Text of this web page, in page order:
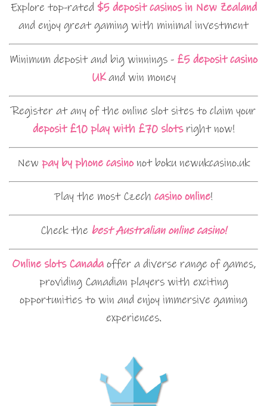
Explore top-rated $5 deposit casinos in New Zealand
and enjoy great gaming with minimal investment
Minimum deposit and big winnings - £5 deposit casino
UKand win money
Register at any of the online slot sites to claim your
deposit £10 play with £70 slotsright now!
New pay by phone casinonot boku newukcasino.uk
Play the most Czech casino online!
Check the best Australian online casino!
Online slots Canadaoffer a diverse range of games,
providing Canadian players with exciting
opportunities to win and enjoy immersive gaming
experiences.